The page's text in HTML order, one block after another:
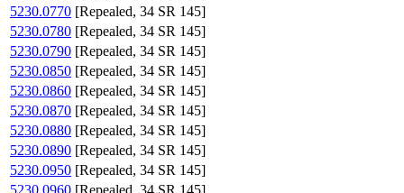
5230.0770 [Repealed, 34 SR 145]
5230.0780 [Repealed, 34 SR 145]
5230.0790 [Repealed, 34 SR 145]
5230.0850 [Repealed, 34 SR 145]
5230.0860 [Repealed, 34 SR 145]
5230.0870 [Repealed, 34 SR 145]
5230.0880 [Repealed, 34 SR 145]
5230.0890 [Repealed, 34 SR 145]
5230.0950 [Repealed, 34 SR 145]
5230.0960 [Repealed, 34 SR 145]